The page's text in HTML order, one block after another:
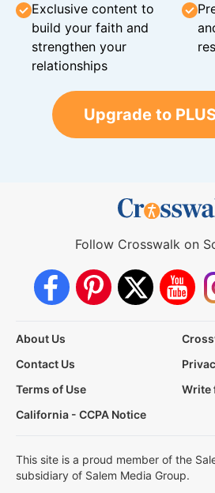
Exclusive content to
build your faith and
strengthen your
relationships
Upgrade to
Follow Crosswalk on
About Us
Contact Us
Terms of Use
Write
California - CCPA Notice
This site is a proud member of the
subsidiary of Salem Media Group.